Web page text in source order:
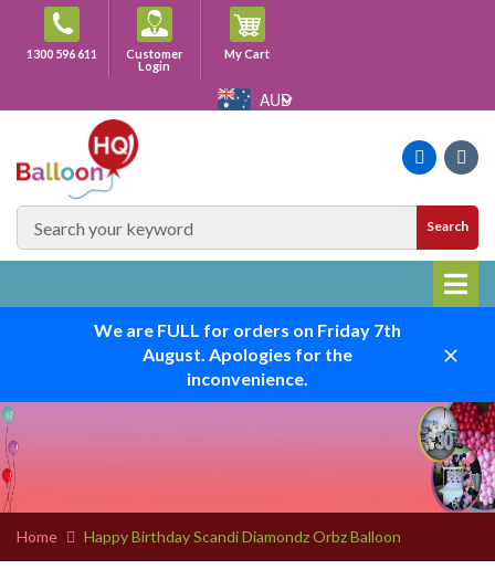
content1300 596 611
Customer
Login
My CartCart
AUD
Search
We are FULL for orders on Friday 7th
August. Apologies for the
inconvenience.
Home Happy Birthday Scandi Diamondz Orbz Balloon